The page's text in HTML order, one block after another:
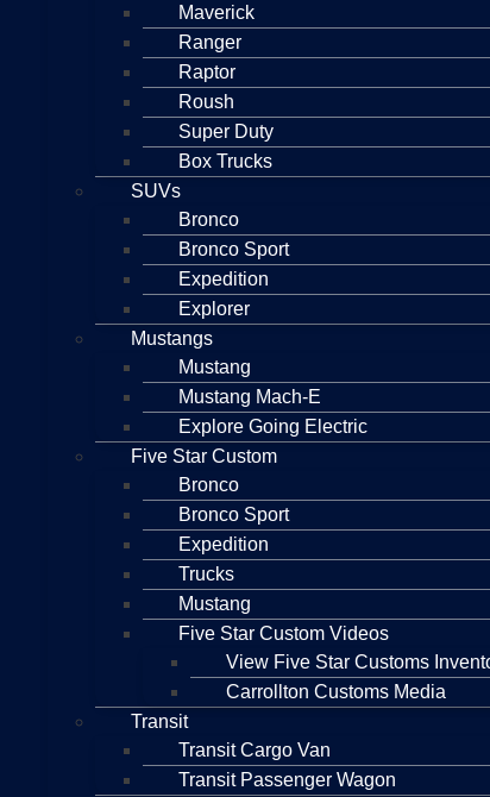
Maverick
Ranger
Raptor
Roush
Super Duty
Box Trucks
SUVs
Bronco
Bronco Sport
Expedition
Explorer
Mustangs
Mustang
Mustang Mach-E
Explore Going Electric
Five Star Custom
Bronco
Bronco Sport
Expedition
Trucks
Mustang
Five Star Custom Videos
View Five Star Customs
Carrollton Customs Media
Transit
Transit Cargo Van
Transit Passenger Wagon